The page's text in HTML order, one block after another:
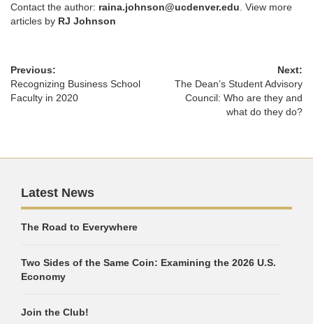
Contact the author: raina.johnson@ucdenver.edu . View more
articles by RJ Johnson
Previous:
Recognizing Business School
Faculty in 2020
Next:
The Dean’s Student Advisory
Council: Who are they and
what do they do?
Latest News
The Road to Everywhere
Two Sides of the Same Coin: Examining the 2026 U.S.
Economy
Join the Club!